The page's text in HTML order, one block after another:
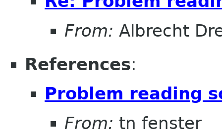
From: Albrecht
References:
Problem reading
From: tn fenster